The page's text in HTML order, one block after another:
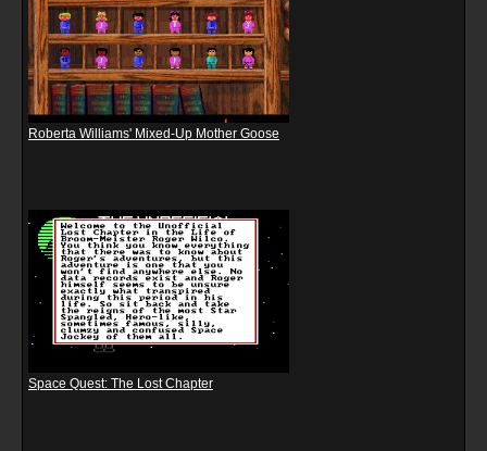
Roberta Williams' Mixed-Up Mother Goose
Space Quest: The Lost Chapter